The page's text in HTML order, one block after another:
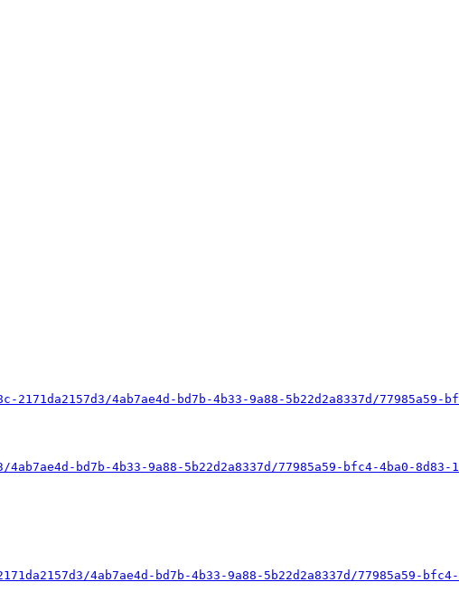
4ab7ae4d-bd7b-4b33-9a88-5b22d2a8337d/77985a59-
bd7b-4b33-9a88-5b22d2a8337d/77985a59-bfc4-4ba0-
4ab7ae4d-bd7b-4b33-9a88-5b22d2a8337d/77985a59-